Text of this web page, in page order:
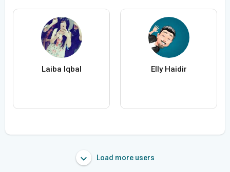
Laiba Iqbal Elly Haidir
Load more users